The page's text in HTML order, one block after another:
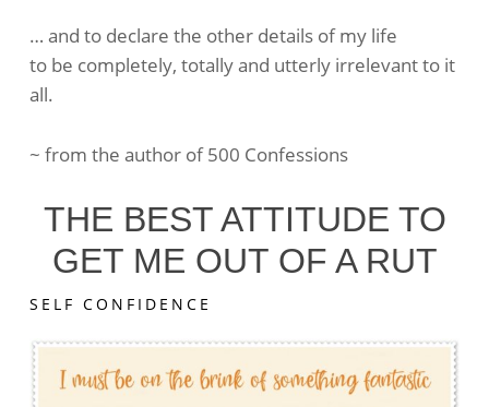
… and to declare the other details of my life
to be completely, totally and utterly irrelevant to it
all.
~ from the author of 500 Confessions
THE BEST ATTITUDE TO
GET ME OUT OF A RUT
SELF CONFIDENCE